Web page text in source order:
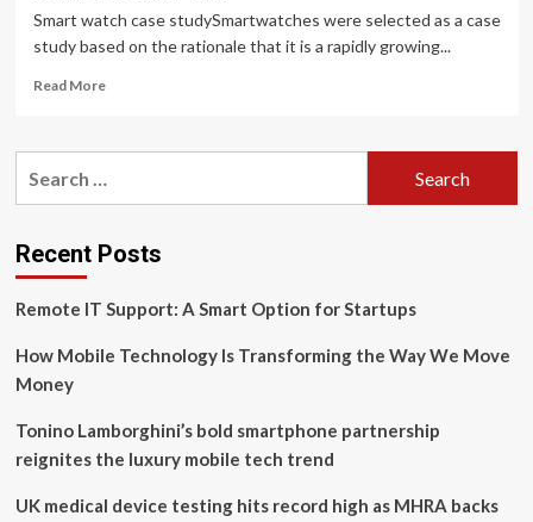
Smart watch case studySmartwatches were selected as a case
study based on the rationale that it is a rapidly growing...
Read MoreRead
Life
of
circular
electronics
on
and
emerging
PCB
materials
Recent Posts
Remote IT Support: A Smart Option for Startups
How Mobile Technology Is Transforming the Way We Move
Money
Tonino Lamborghini’s bold smartphone partnership
reignites the luxury mobile tech trend
UK medical device testing hits record high as MHRA backs